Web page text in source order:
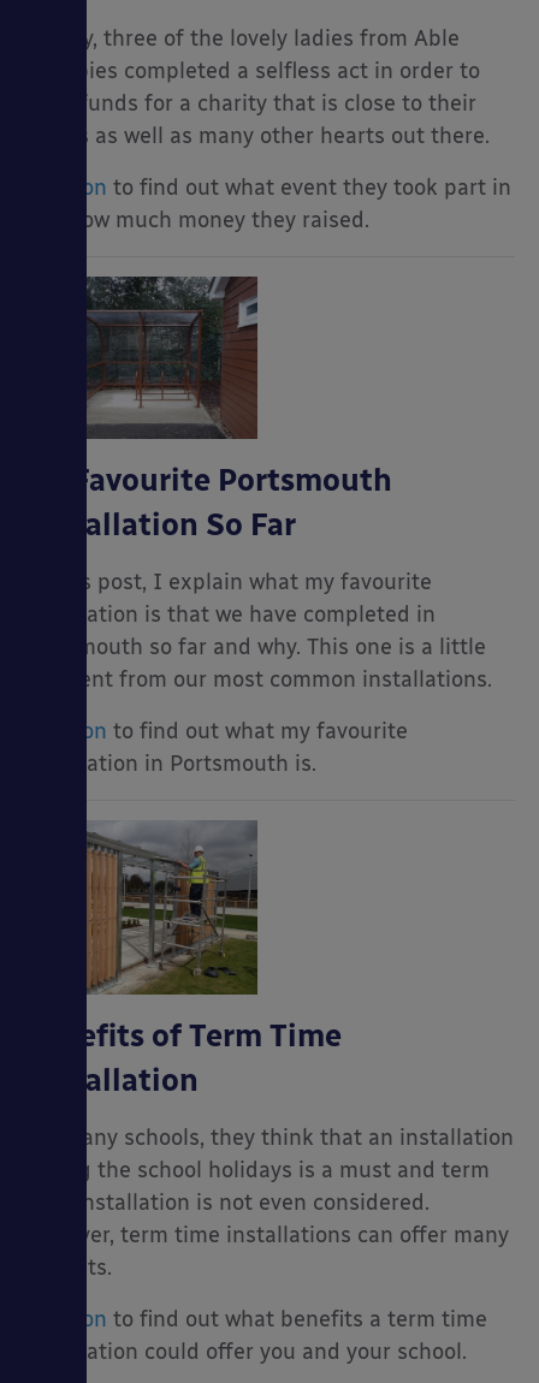
In May, three of the lovely ladies from Able
Canopies completed a selfless act in order to
raise funds for a charity that is close to their
hearts as well as many other hearts out there.
Read on to find out what event they took part in
and how much money they raised.
My Favourite Portsmouth
Installation So Far
In this post, I explain what my favourite
installation is that we have completed in
Portsmouth so far and why. This one is a little
different from our most common installations.
Read on to find out what my favourite
installation in Portsmouth is.
Benefits of Term Time
Installation
For many schools, they think that an installation
during the school holidays is a must and term
time installation is not even considered.
However, term time installations can offer many
benefits.
Read on to find out what benefits a term time
installation could offer you and your school.